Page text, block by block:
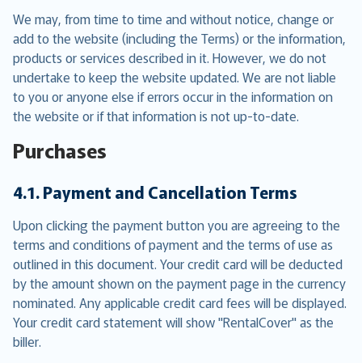
We may, from time to time and without notice, change or
add to the website (including the Terms) or the information,
products or services described in it. However, we do not
undertake to keep the website updated. We are not liable
to you or anyone else if errors occur in the information on
the website or if that information is not up-to-date.
Purchases
4.1. Payment and Cancellation Terms
Upon clicking the payment button you are agreeing to the
terms and conditions of payment and the terms of use as
outlined in this document. Your credit card will be deducted
by the amount shown on the payment page in the currency
nominated. Any applicable credit card fees will be displayed.
Your credit card statement will show "RentalCover" as the
biller.